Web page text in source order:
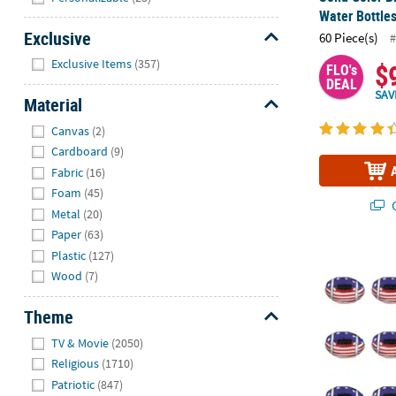
Exclusive
Exclusive Items (357)
Material
Canvas (2)
Cardboard (9)
Fabric (16)
Foam (45)
Metal (20)
Paper (63)
Plastic (127)
Wood (7)
Theme
TV & Movie (2050)
Religious (1710)
Patriotic (847)
Water Bottles
60 Piece(s)
FLO's
DEAL